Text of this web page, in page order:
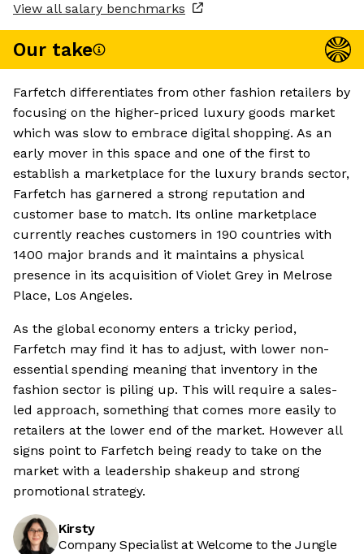
View all salary benchmarks
Our take
Farfetch differentiates from other fashion retailers by
focusing on the higher-priced luxury goods market
which was slow to embrace digital shopping. As an
early mover in this space and one of the first to
establish a marketplace for the luxury brands sector,
Farfetch has garnered a strong reputation and
customer base to match. Its online marketplace
currently reaches customers in 190 countries with
1400 major brands and it maintains a physical
presence in its acquisition of Violet Grey in Melrose
Place, Los Angeles.
As the global economy enters a tricky period,
Farfetch may find it has to adjust, with lower non-
essential spending meaning that inventory in the
fashion sector is piling up. This will require a sales-
led approach, something that comes more easily to
retailers at the lower end of the market. However all
signs point to Farfetch being ready to take on the
market with a leadership shakeup and strong
promotional strategy.
Kirsty
Company Specialist at Welcome to the Jungle